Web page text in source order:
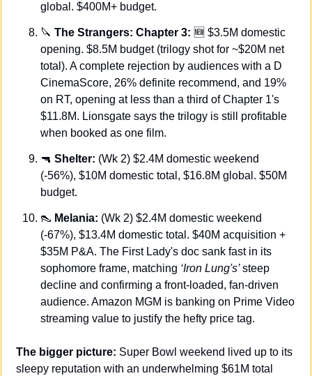
global. $400M+ budget.
🔪 The Strangers: Chapter 3: 🆕 $3.5M domestic
opening. $8.5M budget (trilogy shot for ~$20M net
total). A complete rejection by audiences with a D
CinemaScore, 26% definite recommend, and 19%
on RT, opening at less than a third of Chapter 1's
$11.8M. Lionsgate says the trilogy is still profitable
when booked as one film.
🔫 Shelter: (Wk 2) $2.4M domestic weekend
(-56%), $10M domestic total, $16.8M global. $50M
budget.
👠 Melania: (Wk 2) $2.4M domestic weekend
(-67%), $13.4M domestic total. $40M acquisition +
$35M P&A. The First Lady's doc sank fast in its
sophomore frame, matching ‘Iron Lung's’ steep
decline and confirming a front-loaded, fan-driven
audience. Amazon MGM is banking on Prime Video
streaming value to justify the hefty price tag.
The bigger picture: Super Bowl weekend lived up to its
sleepy reputation with an underwhelming $61M total